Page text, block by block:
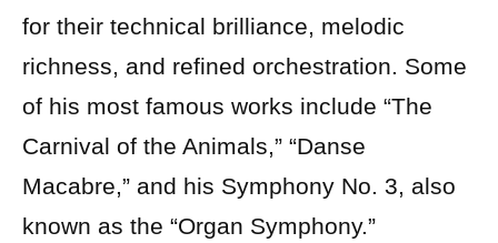
for their technical brilliance, melodic
richness, and refined orchestration. Some
of his most famous works include “The
Carnival of the Animals,” “Danse
Macabre,” and his Symphony No. 3, also
known as the “Organ Symphony.”